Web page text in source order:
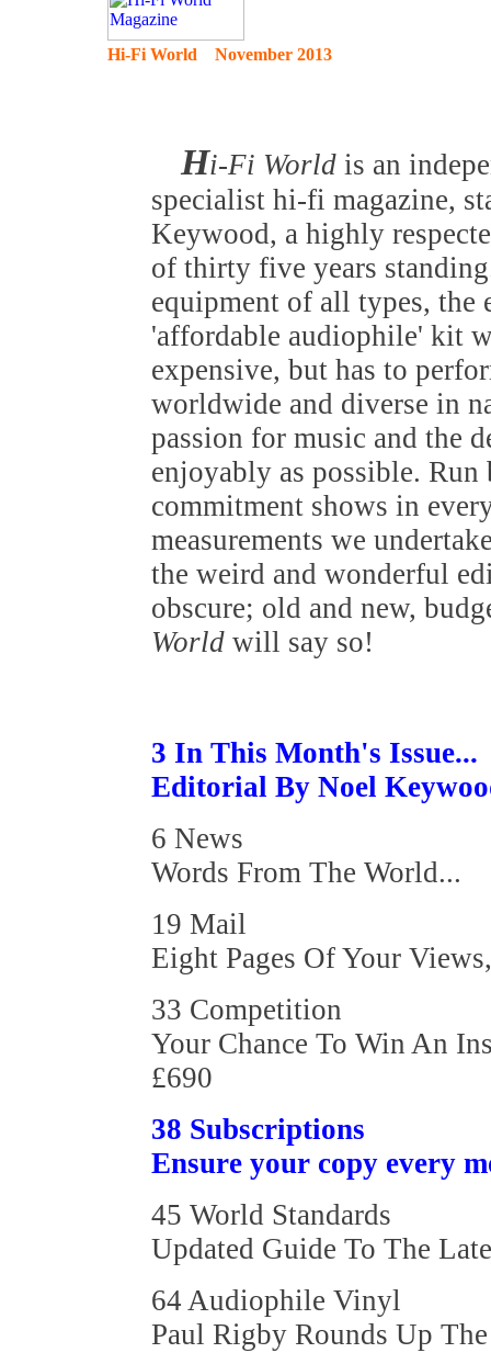
Hi-Fi World November 2013
Hi-Fi World is an
specialist hi-fi magazine,
Keywood, a highly
of thirty five years
equipment of all types, the
'affordable audiophile' kit
expensive, but has to
worldwide and diverse in
passion for music and the
enjoyably as possible.
commitment shows in
measurements we
the weird and wonderful
obscure; old and new,
World will say so!
3 In This Month's Issue...
Editorial By Noel
6 News
Words From The World...
19 Mail
Eight Pages Of Your
33 Competition
Your Chance To Win An
£690
38 Subscriptions
Ensure your copy every
45 World Standards
Updated Guide To The
64 Audiophile Vinyl
Paul Rigby Rounds Up